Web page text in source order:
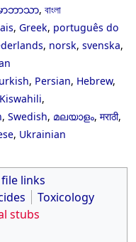
ာဘာသာ, বাংলা
, Greek, português do
, norsk, svenska,
, Persian, Hebrew,
Kiswahili,
, Swedish, മലയാളം, मराठी,
, Ukrainian
links
Toxicology
stubs